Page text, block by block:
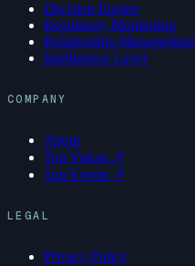
Decision Engine
Regulatory Monitoring
Relationship Management
Intelligence Layer
COMPANY
About
Top Voices ↗
Top Events ↗
LEGAL
Privacy Policy